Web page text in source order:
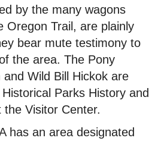
by the many wagons
Oregon Trail, are plainly
bear mute testimony to
the area. The Pony
Wild Bill Hickok are
Parks History and
Visitor Center.
has an area designated